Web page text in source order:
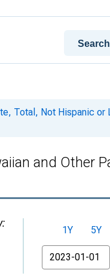
Total, Not Hispanic or
and Other
1Y 5Y
From